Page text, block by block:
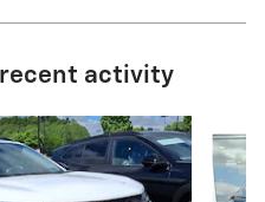
recent activity